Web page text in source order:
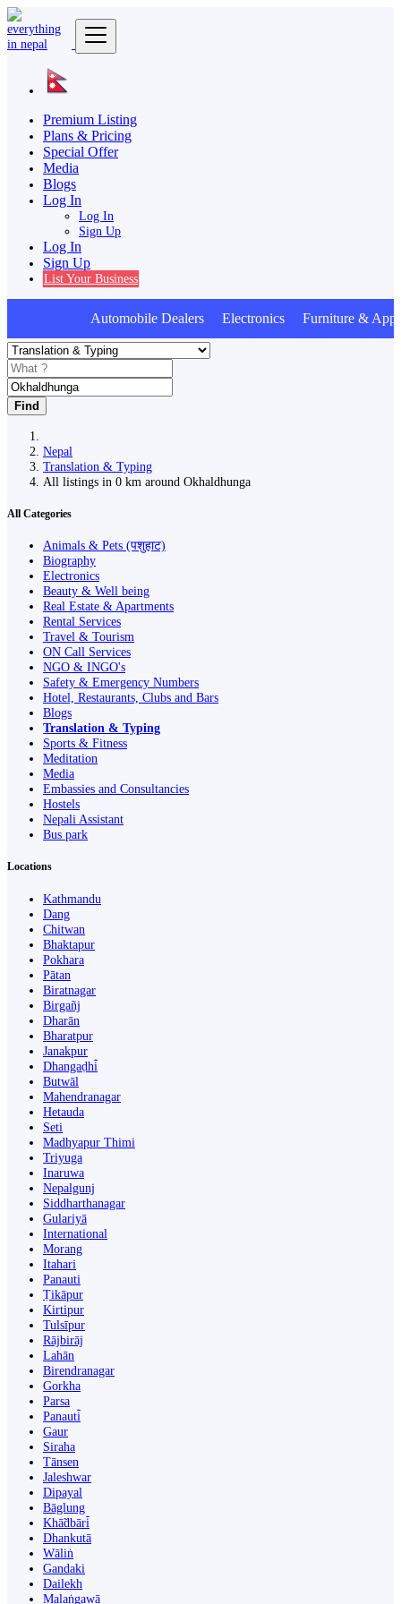
Premium Listing
Plans & Pricing
Special Offer
Media
Blogs
Log In
Log In
Sign Up
Log In
Sign Up
List Your Business
Automobile Dealers Electronics Furniture &
Find
Nepal
Translation & Typing
All listings in 0 km around Okhaldhunga
All Categories
Animals & Pets (पशुहाट)
Biography
Electronics
Beauty & Well being
Real Estate & Apartments
Rental Services
Travel & Tourism
ON Call Services
NGO & INGO's
Safety & Emergency Numbers
Hotel, Restaurants, Clubs and Bars
Blogs
Translation & Typing
Sports & Fitness
Meditation
Media
Embassies and Consultancies
Hostels
Nepali Assistant
Bus park
Locations
Kathmandu
Dang
Chitwan
Bhaktapur
Pokhara
Pātan
Biratnagar
Birgañj
Dharān
Bharatpur
Janakpur
Dhangaḍhi̇̄
Butwāl
Mahendranagar
Hetauda
Seti
Madhyapur Thimi
Triyuga
Inaruwa
Nepalgunj
Siddharthanagar
Gulariyā
International
Morang
Itahari
Panauti
Ṭikāpur
Kirtipur
Tulsīpur
Rājbirāj
Lahān
Birendranagar
Gorkha
Parsa
Panauti̇̄
Gaur
Siraha
Tānsen
Jaleshwar
Dipayal
Bāglung
Khā̃dbāri̇̄
Dhankutā
Wāliṅ
Gandaki
Dailekh
Malaṅgawā